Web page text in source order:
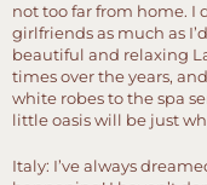
not too far from home. I
girlfriends as much as
beautiful and relaxing
times over the years,
white robes to the spa
little oasis will be just
Italy: I’ve always